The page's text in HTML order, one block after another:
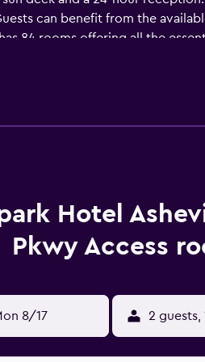
can benefit from the
84 rooms offering all the
Estate, Biltmore House
Hotel
Pkwy Access
8/17 2 guests,